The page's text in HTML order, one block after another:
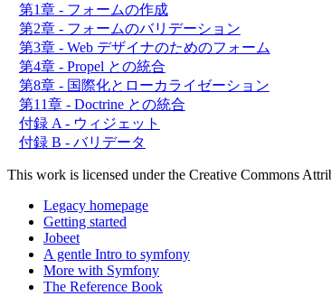
第1章 - フォームの作成
第2章 - フォームのバリデーション
第3章 - Web デザイナのためのフォーム
第4章 - Propel との統合
第8章 - 国際化とローカライゼーション
第11章 - Doctrine との統合
付録 A - ウィジェット
付録 B - バリデータ
This work is licensed under the Creative Commons
Legacy homepage
Getting started
Jobeet
A gentle Intro to symfony
More with Symfony
The Reference Book